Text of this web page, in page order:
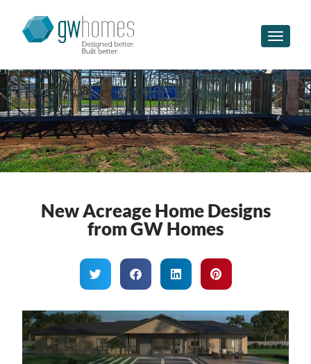
Toggle
New Acreage Home Designs
from GW Homes